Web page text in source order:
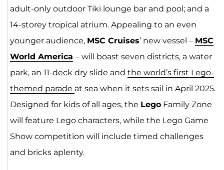
adult-only outdoor Tiki lounge bar and pool; and a
14-storey tropical atrium. Appealing to an even
younger audience, MSC Cruises’ new vessel – MSC
World America – will boast seven districts, a water
park, an 11-deck dry slide and the world’s first Lego-
themed parade at sea when it sets sail in April 2025.
Designed for kids of all ages, the LegoFamily Zone
will feature Lego characters, while the Lego Game
Show competition will include timed challenges
and bricks aplenty.